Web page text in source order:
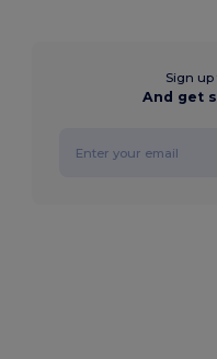
Sign
And get